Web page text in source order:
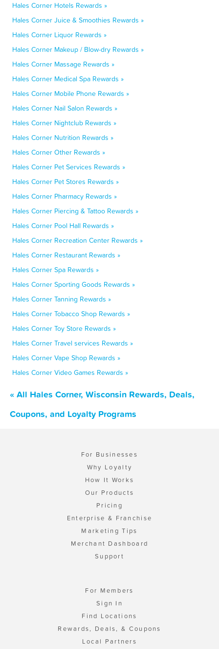
Hales Corner Hotels Rewards »
Hales Corner Juice & Smoothies Rewards »
Hales Corner Liquor Rewards »
Hales Corner Makeup / Blow-dry Rewards »
Hales Corner Massage Rewards »
Hales Corner Medical Spa Rewards »
Hales Corner Mobile Phone Rewards »
Hales Corner Nail Salon Rewards »
Hales Corner Nightclub Rewards »
Hales Corner Nutrition Rewards »
Hales Corner Other Rewards »
Hales Corner Pet Services Rewards »
Hales Corner Pet Stores Rewards »
Hales Corner Pharmacy Rewards »
Hales Corner Piercing & Tattoo Rewards »
Hales Corner Pool Hall Rewards »
Hales Corner Recreation Center Rewards »
Hales Corner Restaurant Rewards »
Hales Corner Spa Rewards »
Hales Corner Sporting Goods Rewards »
Hales Corner Tanning Rewards »
Hales Corner Tobacco Shop Rewards »
Hales Corner Toy Store Rewards »
Hales Corner Travel services Rewards »
Hales Corner Vape Shop Rewards »
Hales Corner Video Games Rewards »
« All Hales Corner, Wisconsin Rewards, Deals,
Coupons, and Loyalty Programs
For Businesses
Why Loyalty
How It Works
Our Products
Pricing
Enterprise & Franchise
Marketing Tips
Merchant Dashboard
Support
For Members
Sign In
Find Locations
Rewards, Deals, & Coupons
Local Partners